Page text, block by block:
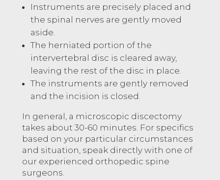
Instruments are precisely placed and
the spinal nerves are gently moved
aside.
The herniated portion of the
intervertebral disc is cleared away,
leaving the rest of the disc in place.
The instruments are gently removed
and the incision is closed.
In general, a microscopic discectomy
takes about 30-60 minutes. For specifics
based on your particular circumstances
and situation, speak directly with one of
our experienced orthopedic spine
surgeons.